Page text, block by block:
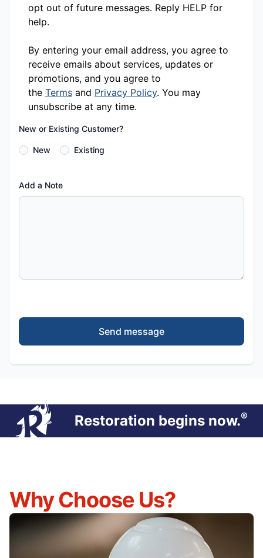
opt out of future messages. Reply HELP for
help.
By entering your email address, you agree to
receive emails about services, updates or
promotions, and you agree to
the Terms and Privacy Policy. You may
unsubscribe at any time.
New or Existing Customer?
New Existing
Add a Note
Send message
Restoration begins now.®
Why Choose Us?